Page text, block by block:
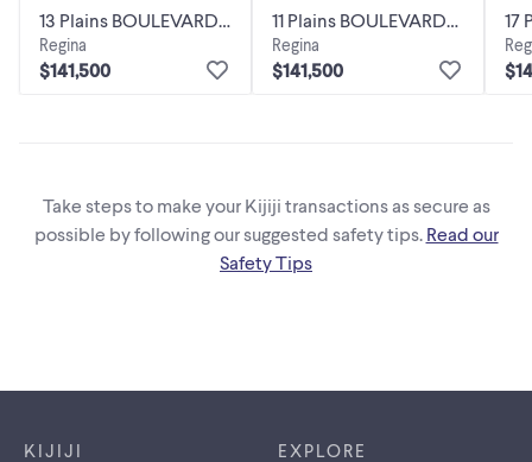
13 Plains BOULEVARD
Pilot Butte,
Saskatchewan
Regina
$141,500
11 Plains BOULEVARD
Pilot Butte,
Saskatchewan
Regina
$141,500
17
Take steps to make your Kijiji transactions as secure as
possible by following our suggested safety tips. Read our
Safety Tips
KIJIJI EXPLORE